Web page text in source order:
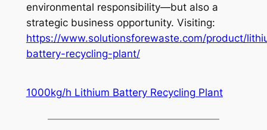
environmental responsibility—but also a
strategic business opportunity. Visiting:
https://www.solutionsforewaste.com/product/
battery-recycling-plant/
1000kg/h Lithium Battery Recycling Plant